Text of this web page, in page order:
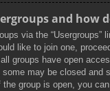
and how
via the “Usergroups”
like to join one,
groups have open
some may be closed and
the group is open, you